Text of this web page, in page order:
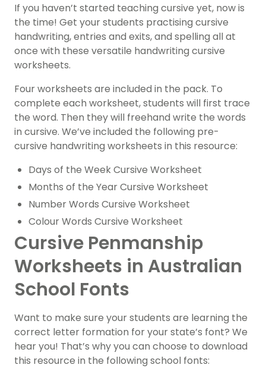
If you haven’t started teaching cursive yet, now is
the time! Get your students practising cursive
handwriting, entries and exits, and spelling all at
once with these versatile handwriting cursive
worksheets.
Four worksheets are included in the pack. To
complete each worksheet, students will first trace
the word. Then they will freehand write the words
in cursive. We’ve included the following pre-
cursive handwriting worksheets in this resource:
Days of the Week Cursive Worksheet
Months of the Year Cursive Worksheet
Number Words Cursive Worksheet
Colour Words Cursive Worksheet
Cursive Penmanship
Worksheets in Australian
School Fonts
Want to make sure your students are learning the
correct letter formation for your state’s font? We
hear you! That’s why you can choose to download
this resource in the following school fonts: